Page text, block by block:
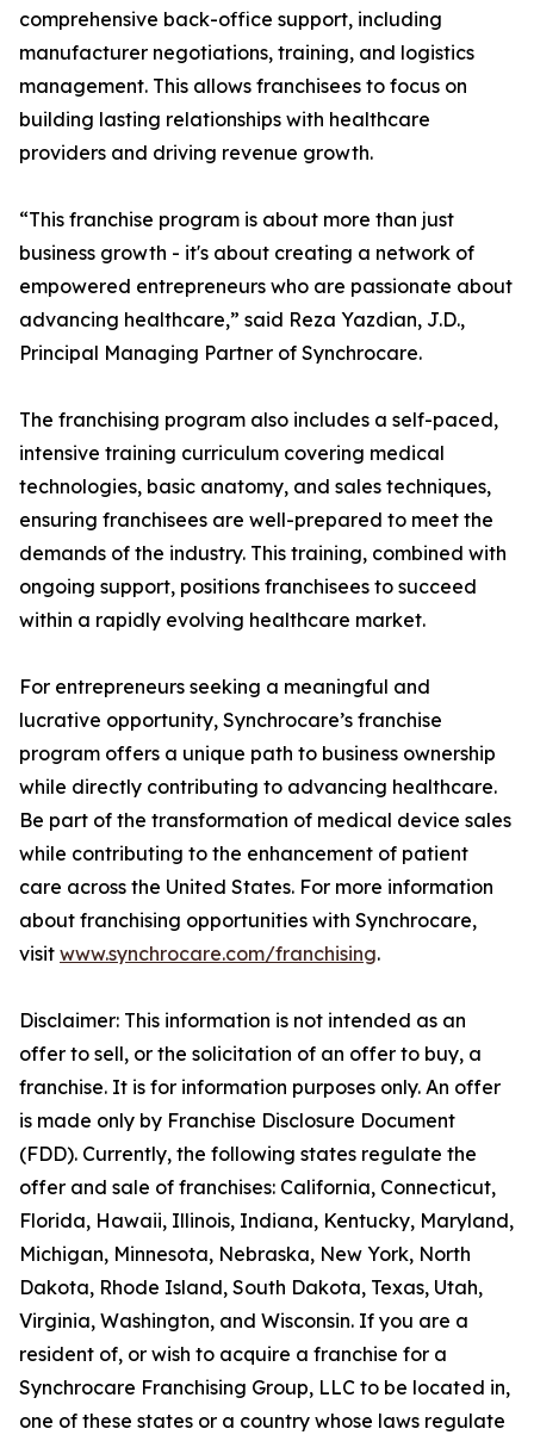
comprehensive back-office support, including
manufacturer negotiations, training, and logistics
management. This allows franchisees to focus on
building lasting relationships with healthcare
providers and driving revenue growth.
“This franchise program is about more than just
business growth - it's about creating a network of
empowered entrepreneurs who are passionate about
advancing healthcare,” said Reza Yazdian, J.D.,
Principal Managing Partner of Synchrocare.
The franchising program also includes a self-paced,
intensive training curriculum covering medical
technologies, basic anatomy, and sales techniques,
ensuring franchisees are well-prepared to meet the
demands of the industry. This training, combined with
ongoing support, positions franchisees to succeed
within a rapidly evolving healthcare market.
For entrepreneurs seeking a meaningful and
lucrative opportunity, Synchrocare’s franchise
program offers a unique path to business ownership
while directly contributing to advancing healthcare.
Be part of the transformation of medical device sales
while contributing to the enhancement of patient
care across the United States. For more information
about franchising opportunities with Synchrocare,
visit www.synchrocare.com/franchising.
Disclaimer: This information is not intended as an
offer to sell, or the solicitation of an offer to buy, a
franchise. It is for information purposes only. An offer
is made only by Franchise Disclosure Document
(FDD). Currently, the following states regulate the
offer and sale of franchises: California, Connecticut,
Florida, Hawaii, Illinois, Indiana, Kentucky, Maryland,
Michigan, Minnesota, Nebraska, New York, North
Dakota, Rhode Island, South Dakota, Texas, Utah,
Virginia, Washington, and Wisconsin. If you are a
resident of, or wish to acquire a franchise for a
Synchrocare Franchising Group, LLC to be located in,
one of these states or a country whose laws regulate